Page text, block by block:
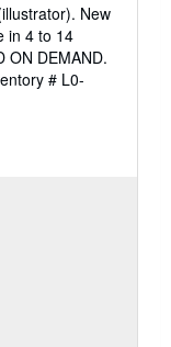
New
in 4 to 14
ON DEMAND.
# L0-